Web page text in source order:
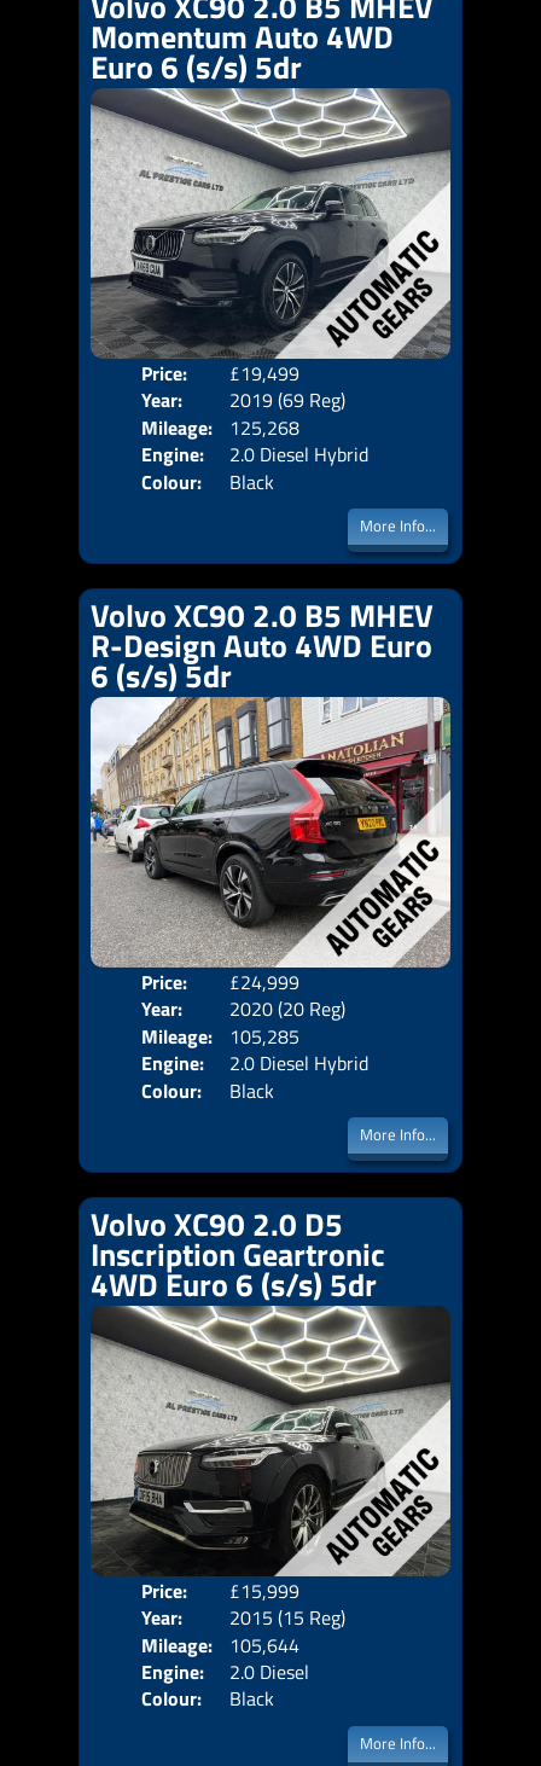
Momentum Auto 4WD
Euro 6 (s/s) 5dr
Price:
£19,499
Year:
2019 (69 Reg)
Mileage:
125,268
Engine:
2.0 Diesel Hybrid
Colour:
Black
More Info...
Volvo XC90 2.0 B5 MHEV
R-Design Auto 4WD Euro
6 (s/s) 5dr
Price:
£24,999
Year:
2020 (20 Reg)
Mileage:
105,285
Engine:
2.0 Diesel Hybrid
Colour:
Black
More Info...
Volvo XC90 2.0 D5
Inscription Geartronic
4WD Euro 6 (s/s) 5dr
Price:
£15,999
Year:
2015 (15 Reg)
Mileage:
105,644
Engine:
2.0 Diesel
Colour:
Black
More Info...